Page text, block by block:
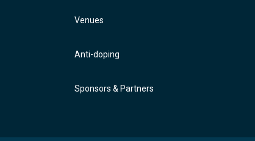
Venues
Anti-doping
Sponsors & Partners